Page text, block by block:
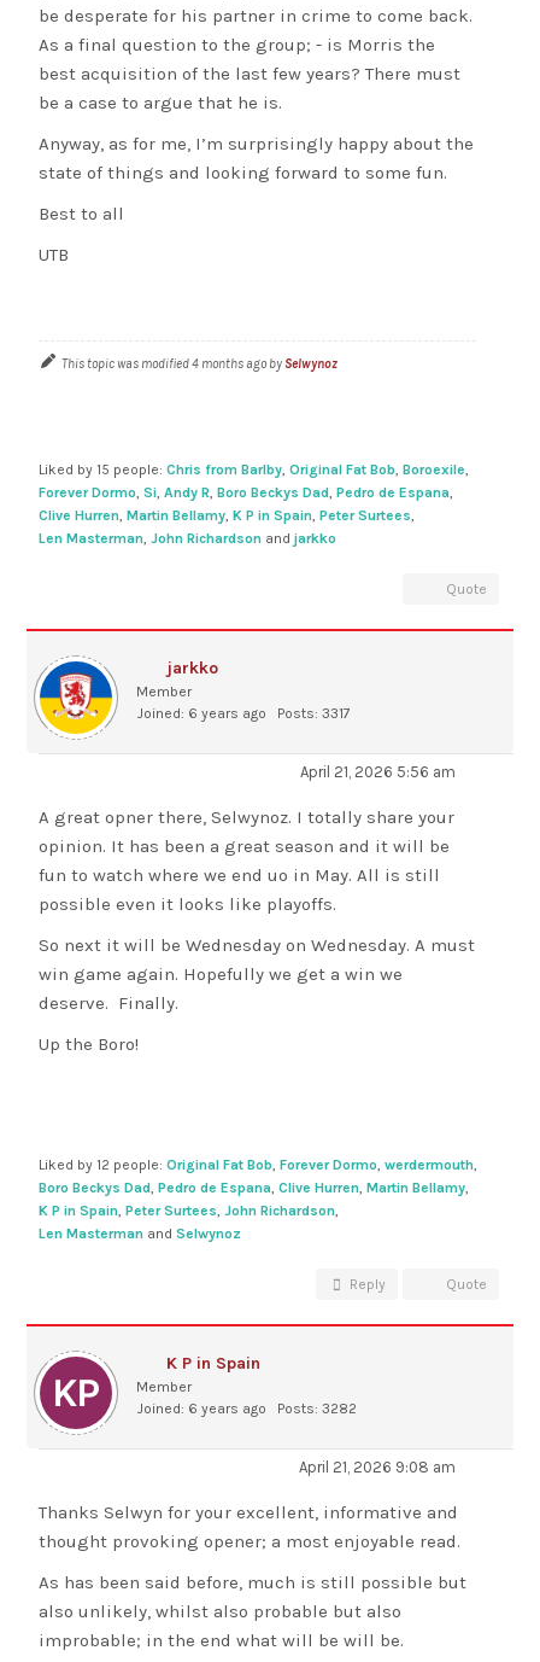
be desperate for his partner in crime to come back.
As a final question to the group; - is Morris the
best acquisition of the last few years? There must
be a case to argue that he is.
Anyway, as for me, I’m surprisingly happy about the
state of things and looking forward to some fun.
Best to all
UTB
This topic was modified 4 months ago by Selwynoz
Liked by 15 people:Chris from Barlby,Original Fat Bob,Boroexile,
Forever Dormo,Si,Andy R,Boro Beckys Dad,Pedro de Espana,
Clive Hurren,Martin Bellamy,K P in Spain,Peter Surtees,
Len Masterman,John Richardson andjarkko
Quote
jarkko
Member
Joined: 6 years ago
Posts: 3317
April 21, 2026 5:56 am
A great opner there, Selwynoz. I totally share your
opinion. It has been a great season and it will be
fun to watch where we end uo in May. All is still
possible even it looks like playoffs.
So next it will be Wednesday on Wednesday. A must
win game again. Hopefully we get a win we
deserve. Finally.
Up the Boro!
Liked by 12 people:Original Fat Bob,Forever Dormo,werdermouth,
Boro Beckys Dad,Pedro de Espana,Clive Hurren,Martin Bellamy,
K P in Spain,Peter Surtees,John Richardson,
Len Masterman andSelwynoz
Reply Quote
K P in Spain
Member
Joined: 6 years ago
Posts: 3282
April 21, 2026 9:08 am
Thanks Selwyn for your excellent, informative and
thought provoking opener; a most enjoyable read.
As has been said before, much is still possible but
also unlikely, whilst also probable but also
improbable; in the end what will be will be.